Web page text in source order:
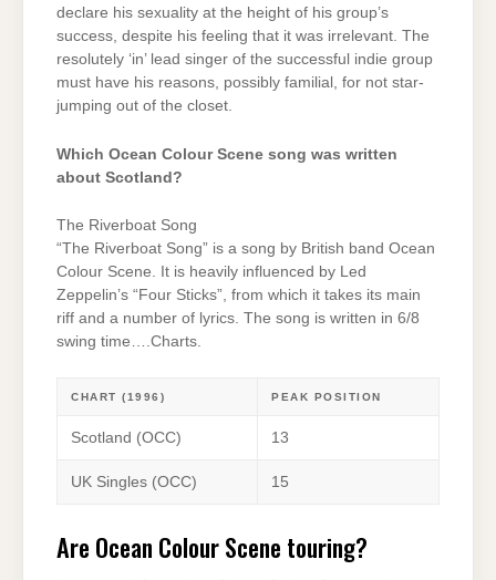
declare his sexuality at the height of his group’s
success, despite his feeling that it was irrelevant. The
resolutely ‘in’ lead singer of the successful indie group
must have his reasons, possibly familial, for not star-
jumping out of the closet.
Which Ocean Colour Scene song was written
about Scotland?
The Riverboat Song
“The Riverboat Song” is a song by British band Ocean
Colour Scene. It is heavily influenced by Led
Zeppelin’s “Four Sticks”, from which it takes its main
riff and a number of lyrics. The song is written in 6/8
swing time….Charts.
CHART (1996) PEAK POSITION
Scotland (OCC) 13
UK Singles (OCC) 15
Are Ocean Colour Scene touring?